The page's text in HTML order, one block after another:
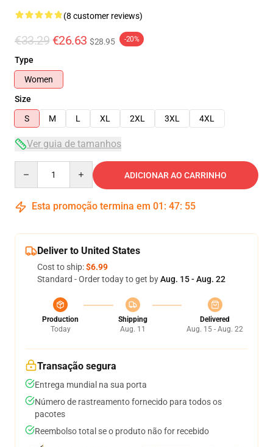
(8 customer reviews)
€33.29 €26.63 $28.95 -20%
Type
Women
Size
S
M L XL 2XL 3XL 4XL
Ver guia de tamanhos
ADICIONAR AO CARRINHO
Esta promoção termina em 01 : 47: 54
Deliver to United States
Cost to ship:$6.99
Standard - Order today to get byAug. 15 - Aug. 22
Production
Today
Shipping
Aug. 11
Delivered
Aug. 15 - Aug. 22
Transação segura
Entrega mundial na sua porta
Número de rastreamento fornecido para todos os
pacotes
Reembolso total se o produto não for recebido